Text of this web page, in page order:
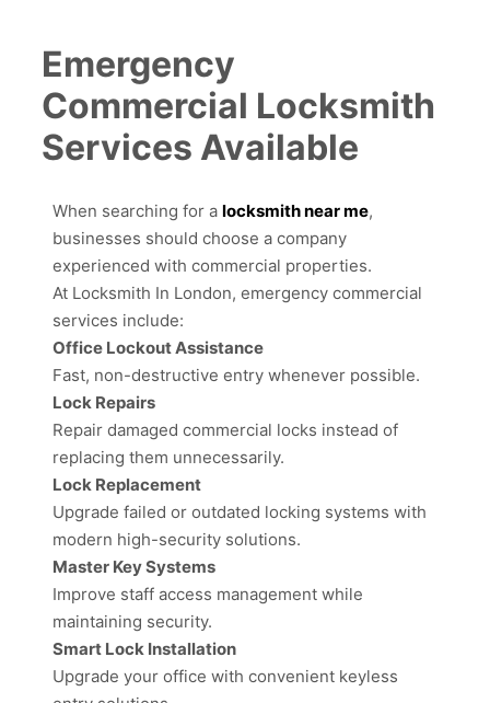
Emergency
Commercial Locksmith
Services Available
When searching for a locksmith near me,
businesses should choose a company
experienced with commercial properties.
At Locksmith In London, emergency commercial
services include:
Office Lockout Assistance
Fast, non-destructive entry whenever possible.
Lock Repairs
Repair damaged commercial locks instead of
replacing them unnecessarily.
Lock Replacement
Upgrade failed or outdated locking systems with
modern high-security solutions.
Master Key Systems
Improve staff access management while
maintaining security.
Smart Lock Installation
Upgrade your office with convenient keyless